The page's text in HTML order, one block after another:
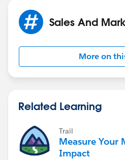
Sales And
More on
Related Learning
Trail
Measure Your
Impact